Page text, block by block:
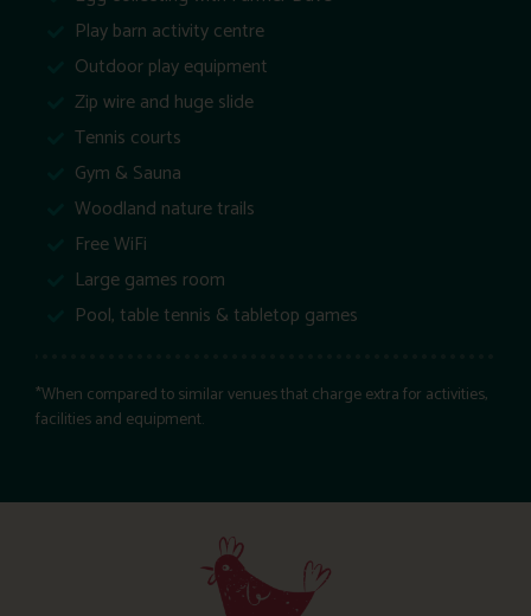
Play barn activity centre
Outdoor play equipment
Zip wire and huge slide
Tennis courts
Gym & Sauna
Woodland nature trails
Free WiFi
Large games room
Pool, table tennis & tabletop games
*When compared to similar venues that charge extra for activities,
facilities and equipment.